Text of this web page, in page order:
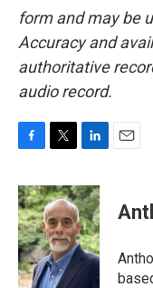
form and may be
Accuracy and
authoritative
audio record.
c
e
b
o
o
k
i
t
t
e
r
n
k
e
d
I